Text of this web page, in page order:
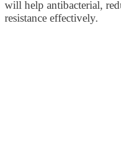
will help antibacterial,
resistance effectively.